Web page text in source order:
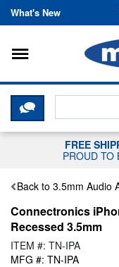
What's New
Toggle
CLICK
FREE
PROUD TO
Back to 3.5mm Audio
Connectronics
Recessed 3.5mm
ITEM #: TN-IPA
MFG #: TN-IPA